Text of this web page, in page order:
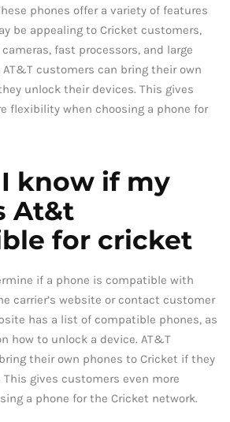
phones offer a variety of features
be appealing to Cricket customers,
fast processors, and large
customers can bring their own
unlock their devices. This gives
flexibility when choosing a phone for
know if my
At&t
for cricket
if a phone is compatible with
carrier’s website or contact customer
has a list of compatible phones, as
how to unlock a device. AT&T
their own phones to Cricket if they
gives customers even more
a phone for the Cricket network.